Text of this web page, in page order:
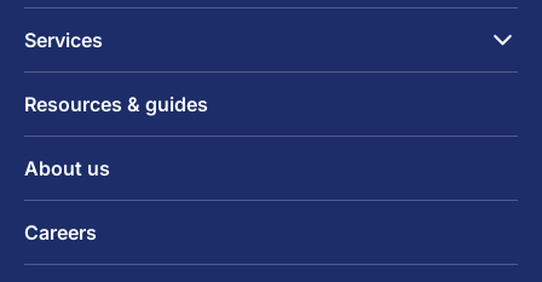
Services
Resources & guides
About us
Careers